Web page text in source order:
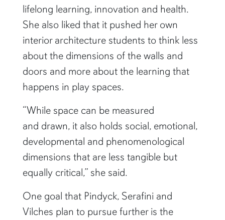
lifelong learning, innovation and health.
She also liked that it pushed her own
interior architecture students to think less
about the dimensions of the walls and
doors and more about the learning that
happens in play spaces.
“While space can be measured
and drawn, it also holds social, emotional,
developmental and phenomenological
dimensions that are less tangible but
equally critical,” she said.
One goal that Pindyck, Serafini and
Vilches plan to pursue further is the